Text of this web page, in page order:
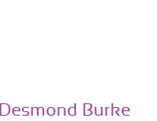
Desmond Burke